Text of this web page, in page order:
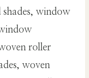
shades, window
roller
woven